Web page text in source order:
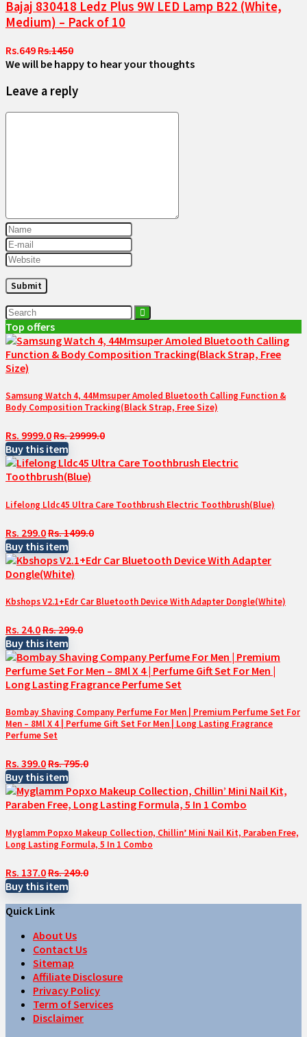
Bajaj 830418 Ledz Plus 9W LED Lamp B22 (White,
Medium) – Pack of 10
Rs.649Rs.1450
We will be happy to hear your thoughts
Leave a reply
Top offers
Samsung Watch 4, 44Mmsuper Amoled Bluetooth Calling Function &
Body Composition Tracking(Black Strap, Free Size)
Rs. 9999.0Rs. 29999.0
Buy this item
Lifelong Lldc45 Ultra Care Toothbrush Electric Toothbrush(Blue)
Rs. 299.0Rs. 1499.0
Buy this item
Kbshops V2.1+Edr Car Bluetooth Device With Adapter Dongle(White)
Rs. 24.0Rs. 299.0
Buy this item
Bombay Shaving Company Perfume For Men | Premium Perfume Set For
Men – 8Ml X 4 | Perfume Gift Set For Men | Long Lasting Fragrance
Perfume Set
Rs. 399.0Rs. 795.0
Buy this item
Myglamm Popxo Makeup Collection, Chillin’ Mini Nail Kit, Paraben Free,
Long Lasting Formula, 5 In 1 Combo
Rs. 137.0Rs. 249.0
Buy this item
Quick Link
About Us
Contact Us
Sitemap
Affiliate Disclosure
Privacy Policy
Term of Services
Disclaimer